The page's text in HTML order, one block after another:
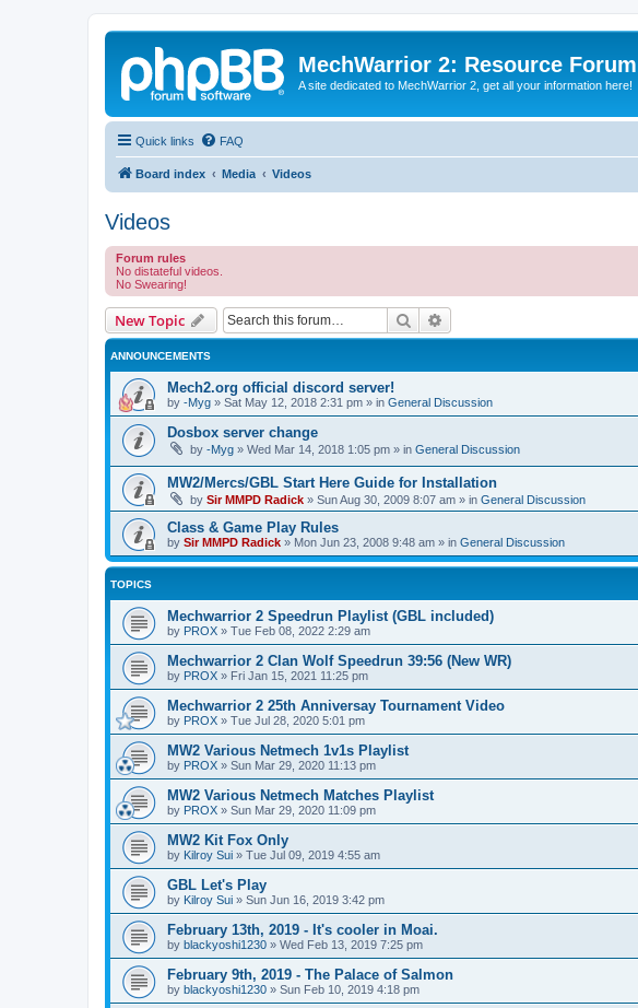
MechWarrior 2: Resource Forum
A site dedicated to MechWarrior 2, get all your information here!
Quick links FAQ
Board index Media Videos
Videos
Forum rules
No distateful videos.
No Swearing!
New Topic Search
ANNOUNCEMENTS
Mech2.org official discord server!
by -Myg » Sat May 12, 2018 2:31 pm » in General Discussion
Dosbox server change
by -Myg » Wed Mar 14, 2018 1:05 pm » in General Discussion
MW2/Mercs/GBL Start Here Guide for Installation
by Sir MMPD Radick » Sun Aug 30, 2009 8:07 am » in General Discussion
Class & Game Play Rules
by Sir MMPD Radick » Mon Jun 23, 2008 9:48 am » in General Discussion
TOPICS
Mechwarrior 2 Speedrun Playlist (GBL included)
by PROX » Tue Feb 08, 2022 2:29 am
Mechwarrior 2 Clan Wolf Speedrun 39:56 (New WR)
by PROX » Fri Jan 15, 2021 11:25 pm
Mechwarrior 2 25th Anniversay Tournament Video
by PROX » Tue Jul 28, 2020 5:01 pm
MW2 Various Netmech 1v1s Playlist
by PROX » Sun Mar 29, 2020 11:13 pm
MW2 Various Netmech Matches Playlist
by PROX » Sun Mar 29, 2020 11:09 pm
MW2 Kit Fox Only
by Kilroy Sui » Tue Jul 09, 2019 4:55 am
GBL Let's Play
by Kilroy Sui » Sun Jun 16, 2019 3:42 pm
February 13th, 2019 - It's cooler in Moai.
by blackyoshi1230 » Wed Feb 13, 2019 7:25 pm
February 9th, 2019 - The Palace of Salmon
by blackyoshi1230 » Sun Feb 10, 2019 4:18 pm